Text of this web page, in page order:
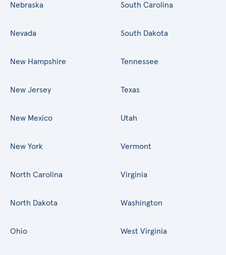
Nebraska
Nevada
New Hampshire
New Jersey
New Mexico
New York
North Carolina
North Dakota
Ohio
South Carolina
South Dakota
Tennessee
Texas
Utah
Vermont
Virginia
Washington
West Virginia